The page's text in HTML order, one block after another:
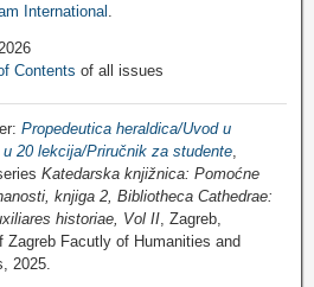
International
Contents of all issues
Propedeutica heraldica/Uvod u
u 20 lekcija/Priručnik za studente,
Katedarska knjižnica: Pomoćne
knjiga 2, Bibliotheca Cathedrae:
historiae, Vol II, Zagreb,
Zagreb Facutly of Humanities and
2025.